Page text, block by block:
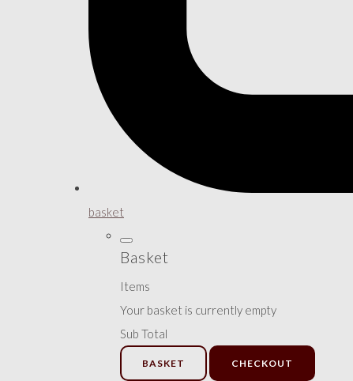
basket
Basket
Items
Your basket is currently empty
Sub Total
BASKET CHECKOUT